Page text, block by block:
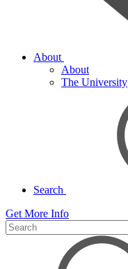
About
About
The University
Search
Get More Info